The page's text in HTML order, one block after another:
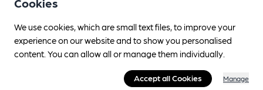
Accommodation
Function Room
We use cookies, which are small text files, to improve your
experience on our website and to show you personalised
content. You can allow all or manage them individually.
Accept all Cookies Manage